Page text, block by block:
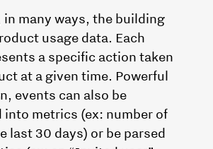
in many ways, the building
usage data. Each
a specific action taken
at a given time. Powerful
events can also be
into metrics (ex: number of
last 30 days) or be parsed